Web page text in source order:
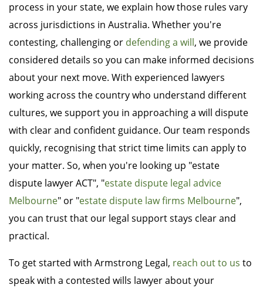
process in your state, we explain how those rules vary
across jurisdictions in Australia. Whether you're
contesting, challenging or defending a will, we provide
considered details so you can make informed decisions
about your next move. With experienced lawyers
working across the country who understand different
cultures, we support you in approaching a will dispute
with clear and confident guidance. Our team responds
quickly, recognising that strict time limits can apply to
your matter. So, when you're looking up "estate
dispute lawyer ACT", "estate dispute legal advice
Melbourne" or "estate dispute law firms Melbourne",
you can trust that our legal support stays clear and
practical.
To get started with Armstrong Legal, reach out to us to
speak with a contested wills lawyer about your